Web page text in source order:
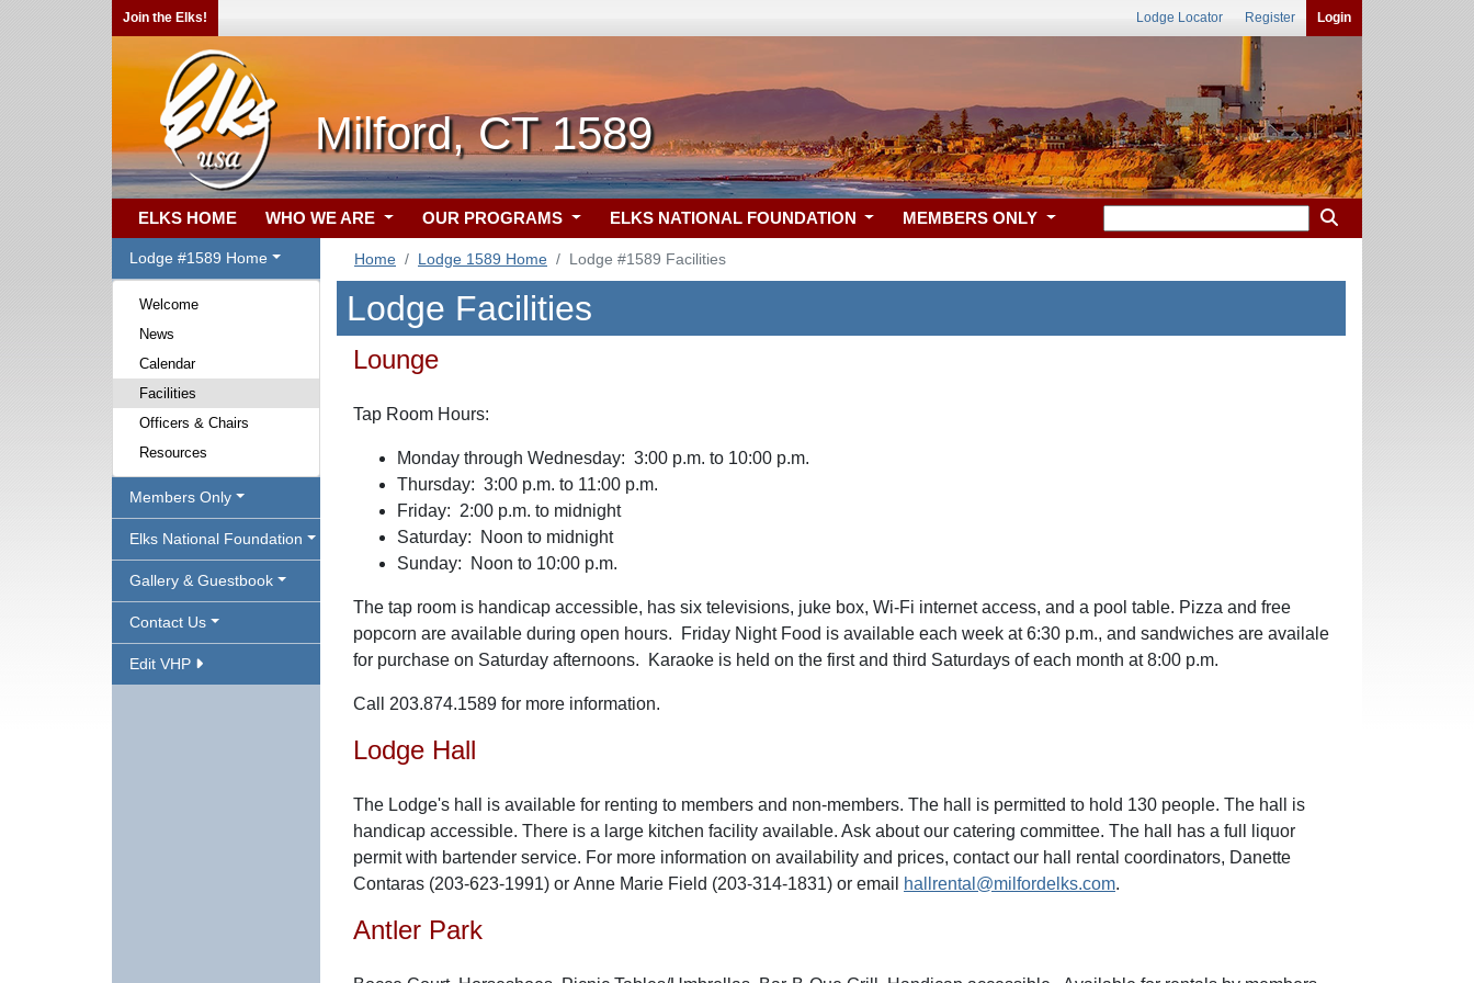
Join the Elks! Lodge Locator Register Login
Milford, CT 1589
ELKS HOME WHO WE ARE OUR PROGRAMS ELKS NATIONAL FOUNDATION MEMBERS ONLY
Lodge #1589 Home
Welcome
News
Calendar
Facilities
Officers & Chairs
Resources
Members Only
Elks National Foundation
Gallery & Guestbook
Contact Us
Edit VHP
Home Lodge 1589 Home Lodge #1589 Facilities
Lodge Facilities
Lounge
Tap Room Hours:
Monday through Wednesday: 3:00 p.m. to 10:00 p.m.
Thursday: 3:00 p.m. to 11:00 p.m.
Friday: 2:00 p.m. to midnight
Saturday: Noon to midnight
Sunday: Noon to 10:00 p.m.
The tap room is handicap accessible, has six televisions, juke box, Wi-Fi internet access, and a pool table. Pizza and free
popcorn are available during open hours. Friday Night Food is available each week at 6:30 p.m., and sandwiches are availale
for purchase on Saturday afternoons. Karaoke is held on the first and third Saturdays of each month at 8:00 p.m.
Call 203.874.1589 for more information.
Lodge Hall
The Lodge's hall is available for renting to members and non-members. The hall is permitted to hold 130 people. The hall is
handicap accessible. There is a large kitchen facility available. Ask about our catering committee. The hall has a full liquor
permit with bartender service. For more information on availability and prices, contact our hall rental coordinators, Danette
Contaras (203-623-1991) or Anne Marie Field (203-314-1831) or email
hallrental@milfordelks.com.
Antler Park